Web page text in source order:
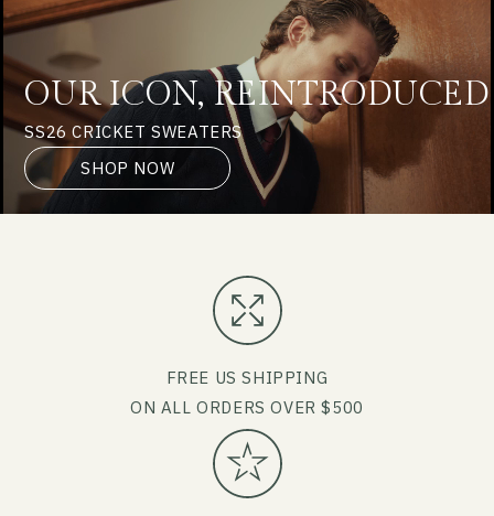
OUR ICON, REINTRODUCED
SS26 CRICKET SWEATERS
SHOP NOW
FREE US SHIPPING
ON ALL ORDERS OVER $500